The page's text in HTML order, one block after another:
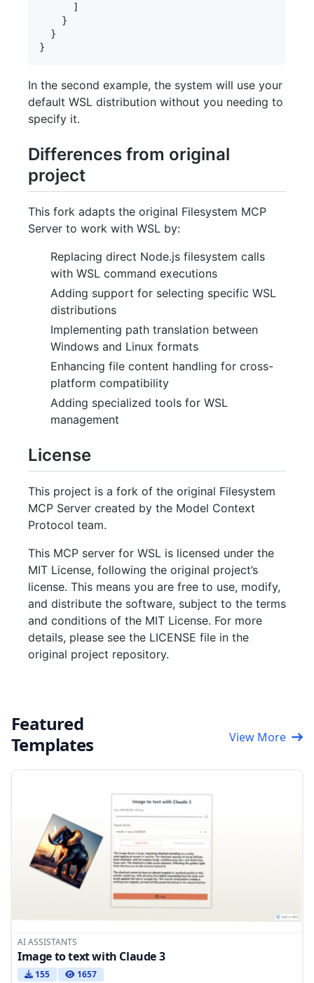
      ]
    }
  }
In the second example, the system will use your
default WSL distribution without you needing to
specify it.
Differences from original
project
This fork adapts the original Filesystem MCP
Server to work with WSL by:
Replacing direct Node.js filesystem calls
with WSL command executions
Adding support for selecting specific WSL
distributions
Implementing path translation between
Windows and Linux formats
Enhancing file content handling for cross-
platform compatibility
Adding specialized tools for WSL
management
License
This project is a fork of the original Filesystem
MCP Server created by the Model Context
Protocol team.
This MCP server for WSL is licensed under the
MIT License, following the original project’s
license. This means you are free to use, modify,
and distribute the software, subject to the terms
and conditions of the MIT License. For more
details, please see the LICENSE file in the
original project repository.
Featured
Templates
View More
AI ASSISTANTS
Image to text with Claude 3
155 1657